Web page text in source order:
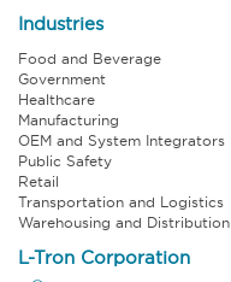
Industries
Food and Beverage
Government
Healthcare
Manufacturing
OEM and System Integrators
Public Safety
Retail
Transportation and Logistics
Warehousing and Distribution
L-Tron Corporation